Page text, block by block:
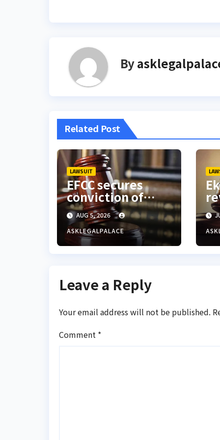
By
Related Post
LAWSUIT
EFCC secures
conviction of
Lagos BDC
operator for
illegal forex
transaction
AUG 5, 2026
ASKLEGALPALACE
Leave a Reply
Your email address will not be published.
Comment *